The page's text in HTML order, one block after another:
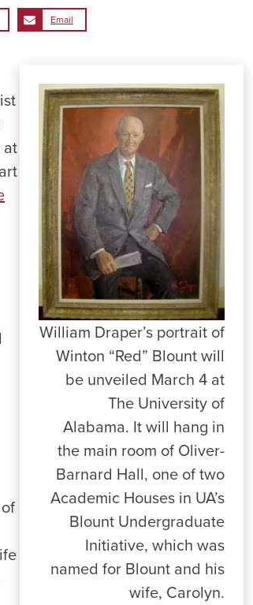
Email
William Draper’s portrait of
Winton “Red” Blount will
be unveiled March 4 at
The University of
Alabama. It will hang in
the main room of Oliver-
Barnard Hall, one of two
Academic Houses in UA’s
Blount Undergraduate
Initiative, which was
named for Blount and his
wife, Carolyn.
at